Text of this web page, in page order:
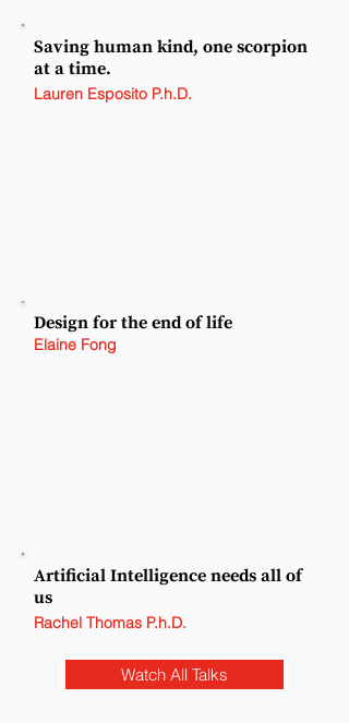
Saving human kind, one scorpion
at a time.
Lauren Esposito P.h.D.
Design for the end of life
Elaine Fong
Artificial Intelligence needs all of
us
Rachel Thomas P.h.D.
Watch All Talks